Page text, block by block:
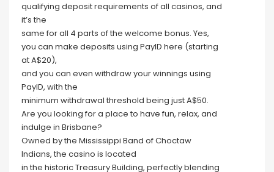
qualifying deposit requirements of all casinos, and
it’s the
same for all 4 parts of the welcome bonus. Yes,
you can make deposits using PayID here (starting
at A$20),
and you can even withdraw your winnings using
PayID, with the
minimum withdrawal threshold being just A$50.
Are you looking for a place to have fun, relax, and
indulge in Brisbane?
Owned by the Mississippi Band of Choctaw
Indians, the casino is located
in the historic Treasury Building, perfectly blending